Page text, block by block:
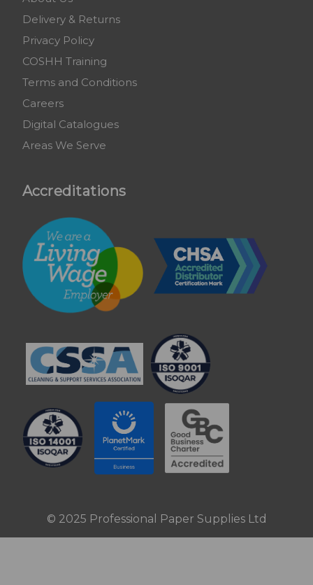
Delivery & Returns
Privacy Policy
COSHH Training
Terms and Conditions
Careers
Digital Catalogues
Areas We Serve
Accreditations
© 2025 Professional Paper Supplies Ltd